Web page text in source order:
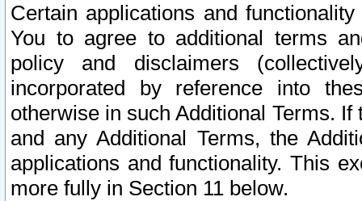
Certain applications and
You to agree to additional terms
policy and disclaimers
incorporated by reference into
otherwise in such Additional Terms.
and any Additional Terms, the
applications and functionality. This
more fully in Section 11 below.